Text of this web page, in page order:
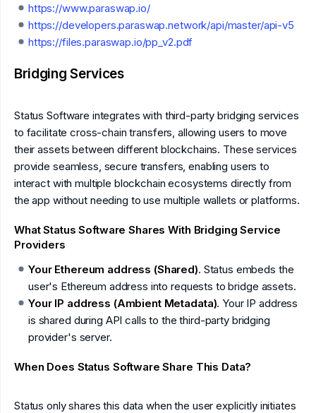
https://www.paraswap.io/
https://developers.paraswap.network/api/master/api-v5
https://files.paraswap.io/pp_v2.pdf
Bridging Services
Status Software integrates with third-party bridging services
to facilitate cross-chain transfers, allowing users to move
their assets between different blockchains. These services
provide seamless, secure transfers, enabling users to
interact with multiple blockchain ecosystems directly from
the app without needing to use multiple wallets or platforms.
What Status Software Shares With Bridging Service
Providers
Your Ethereum address (Shared). Status embeds the
user's Ethereum address into requests to bridge assets.
Your IP address (Ambient Metadata). Your IP address
is shared during API calls to the third-party bridging
provider's server.
When Does Status Software Share This Data?
Status only shares this data when the user explicitly initiates